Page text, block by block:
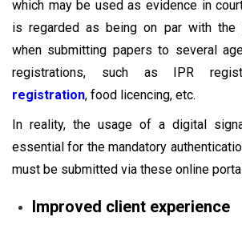
which may be used as evidence in
is regarded as being on par with the
when submitting papers to several
registrations, such as IPR
registration, food licencing, etc.
In reality, the usage of a digital
essential for the mandatory
must be submitted via these online
Improved client experience